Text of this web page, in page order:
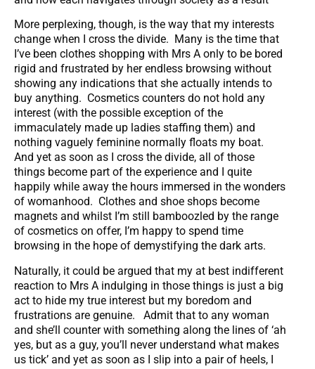
More perplexing, though, is the way that my interests
change when I cross the divide. Many is the time that
I’ve been clothes shopping with Mrs A only to be bored
rigid and frustrated by her endless browsing without
showing any indications that she actually intends to
buy anything. Cosmetics counters do not hold any
interest (with the possible exception of the
immaculately made up ladies staffing them) and
nothing vaguely feminine normally floats my boat.
And yet as soon as I cross the divide, all of those
things become part of the experience and I quite
happily while away the hours immersed in the wonders
of womanhood. Clothes and shoe shops become
magnets and whilst I’m still bamboozled by the range
of cosmetics on offer, I’m happy to spend time
browsing in the hope of demystifying the dark arts.
Naturally, it could be argued that my at best indifferent
reaction to Mrs A indulging in those things is just a big
act to hide my true interest but my boredom and
frustrations are genuine. Admit that to any woman
and she’ll counter with something along the lines of ‘ah
yes, but as a guy, you’ll never understand what makes
us tick’ and yet as soon as I slip into a pair of heels, I